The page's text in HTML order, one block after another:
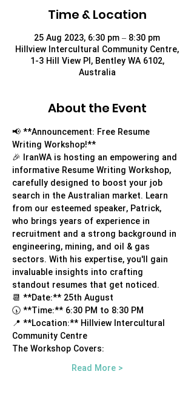
Time & Location
25 Aug 2023, 6:30 pm – 8:30 pm
Hillview Intercultural Community Centre,
1-3 Hill View Pl, Bentley WA 6102,
Australia
About the Event
📢 **Announcement: Free Resume
Writing Workshop!**
🎉 IranWA is hosting an empowering and
informative Resume Writing Workshop,
carefully designed to boost your job
search in the Australian market. Learn
from our esteemed speaker, Patrick,
who brings years of experience in
recruitment and a strong background in
engineering, mining, and oil & gas
sectors. With his expertise, you'll gain
invaluable insights into crafting
standout resumes that get noticed.
📆 **Date:** 25th August
🕠 **Time:** 6:30 PM to 8:30 PM
📍 **Location:** Hillview Intercultural
Community Centre
The Workshop Covers:
Read More >